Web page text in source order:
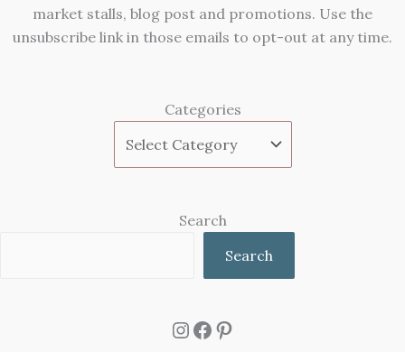
market stalls, blog post and promotions. Use the
unsubscribe link in those emails to opt-out at any time.
Categories
Search
Search
Instagram
Facebook
Pinterest